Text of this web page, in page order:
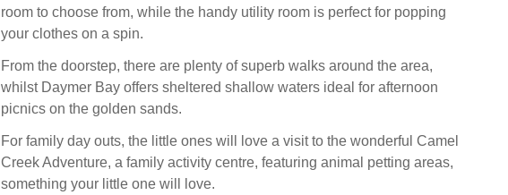
room to choose from, while the handy utility room is perfect for popping
your clothes on a spin.
From the doorstep, there are plenty of superb walks around the area,
whilst Daymer Bay offers sheltered shallow waters ideal for afternoon
picnics on the golden sands.
For family day outs, the little ones will love a visit to the wonderful Camel
Creek Adventure, a family activity centre, featuring animal petting areas,
something your little one will love.